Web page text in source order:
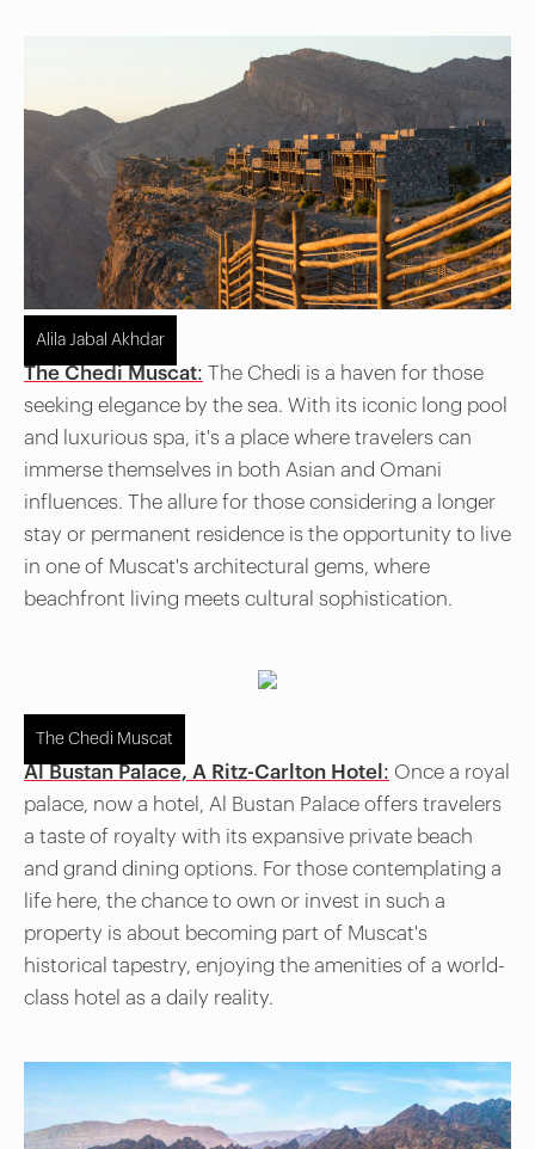
Alila Jabal Akhdar
The Chedi Muscat: The Chedi is a haven for those
seeking elegance by the sea. With its iconic long pool
and luxurious spa, it's a place where travelers can
immerse themselves in both Asian and Omani
influences. The allure for those considering a longer
stay or permanent residence is the opportunity to live
in one of Muscat's architectural gems, where
beachfront living meets cultural sophistication.
The Chedi Muscat
Al Bustan Palace, A Ritz-Carlton Hotel: Once a royal
palace, now a hotel, Al Bustan Palace offers travelers
a taste of royalty with its expansive private beach
and grand dining options. For those contemplating a
life here, the chance to own or invest in such a
property is about becoming part of Muscat's
historical tapestry, enjoying the amenities of a world-
class hotel as a daily reality.